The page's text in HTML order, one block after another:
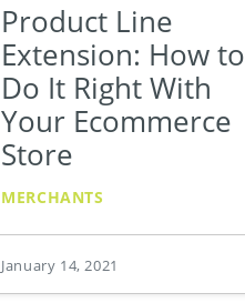
Product Line
Extension: How to
Do It Right With
Your Ecommerce
Store
MERCHANTS
January 14, 2021